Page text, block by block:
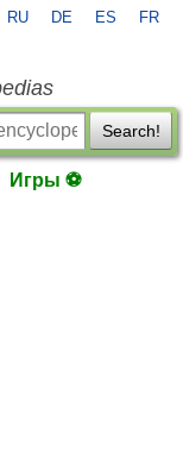
RU DE ES FR
Search!
Игры ⚽